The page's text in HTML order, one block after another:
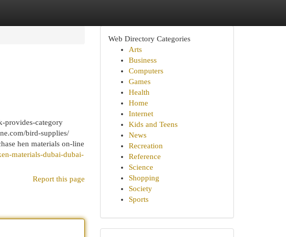
provides-category
bird-supplies/
hen materials on-line
materials-dubai-dubai-
Report this page
Web Directory Categories
Arts
Business
Computers
Games
Health
Home
Internet
Kids and Teens
News
Recreation
Reference
Science
Shopping
Society
Sports